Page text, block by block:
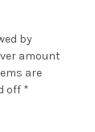
by
amount
are
off *